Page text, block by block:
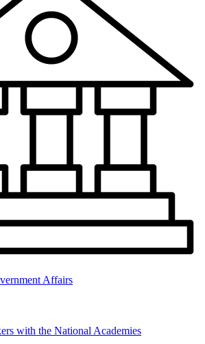
Affairs
with the National Academies